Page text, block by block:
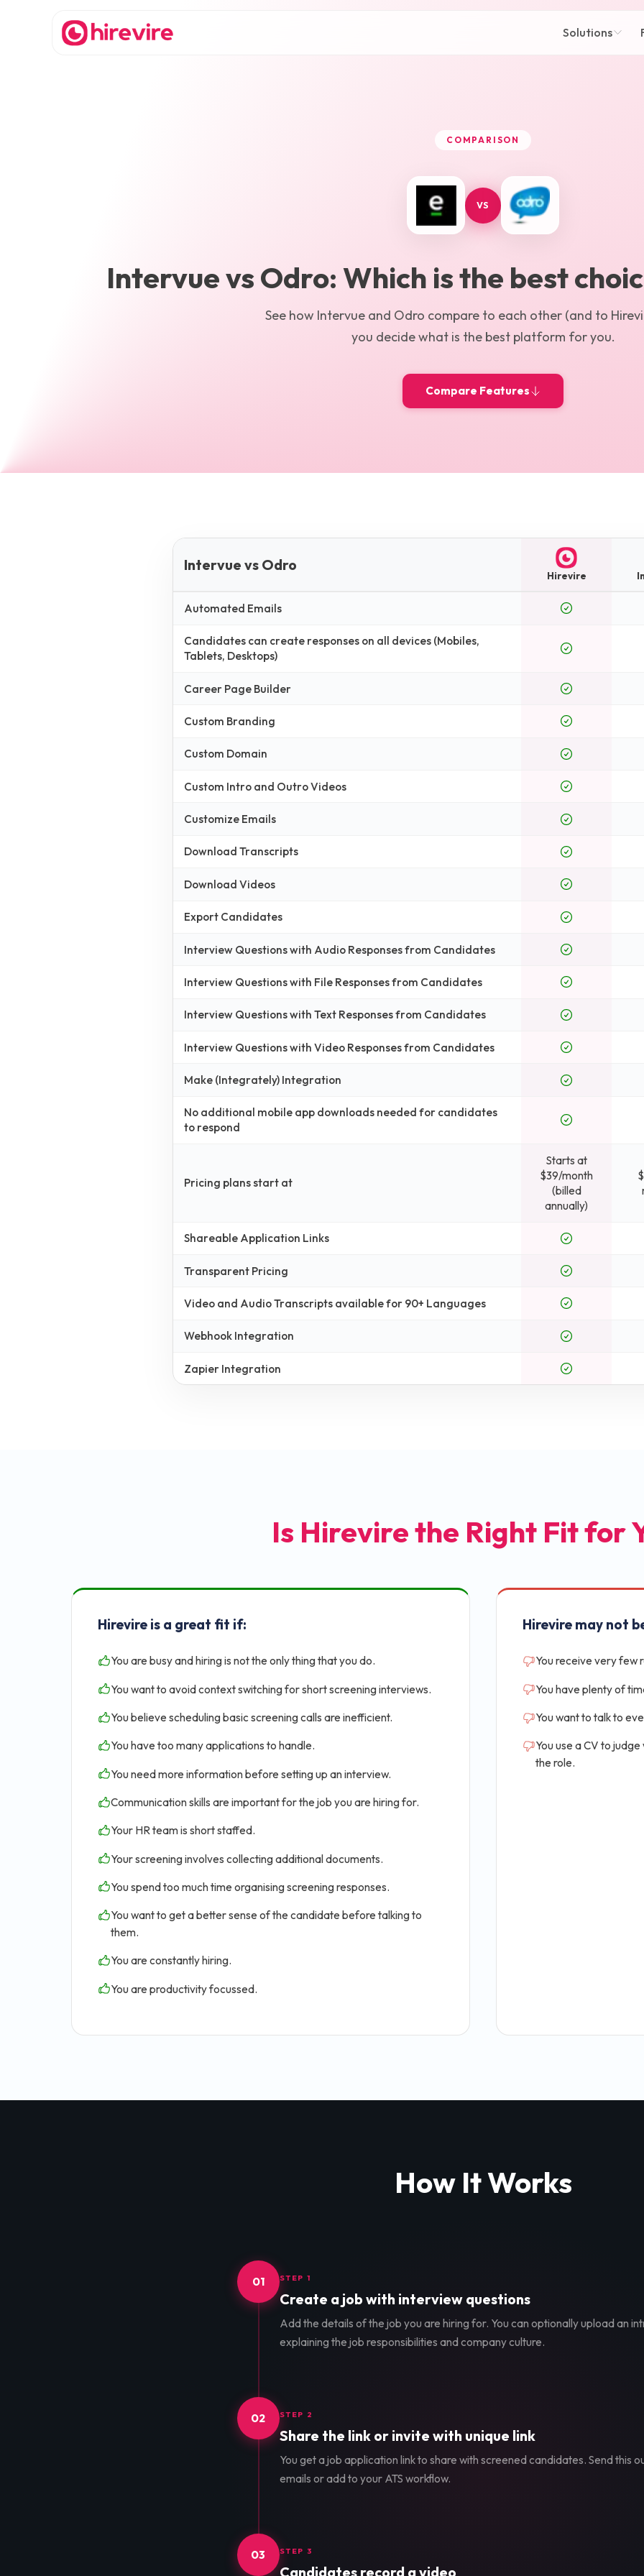
Solutions
COMPARISON
VS
IntervuevsOdro: Which is the best
See how Intervueand Odro compare to each other (and to
you decide what is the best platform for you.
Compare Features
Intervue vs Odro
Hirevire
Automated Emails
Candidates can create responses on all devices (Mobiles,
Tablets, Desktops)
Career Page Builder
Custom Branding
Custom Domain
Custom Intro and Outro Videos
Customize Emails
Download Transcripts
Download Videos
Export Candidates
Interview Questions with Audio Responses from Candidates
Interview Questions with File Responses from Candidates
Interview Questions with Text Responses from Candidates
Interview Questions with Video Responses from Candidates
Make (Integrately) Integration
No additional mobile app downloads needed for candidates
to respond
Pricing plans start at
Starts at
$39/month
(billed
annually)
Shareable Application Links
Transparent Pricing
Video and Audio Transcripts available for 90+ Languages
Webhook Integration
Zapier Integration
Is Hirevire the Right Fit for
Hirevire is a great fit if:
You are busy and hiring is not the only thing that you do.
You want to avoid context switching for short screening interviews.
You believe scheduling basic screening calls are inefficient.
You have too many applications to handle.
You need more information before setting up an interview.
Communication skills are important for the job you are hiring for.
Your HR team is short staffed.
Your screening involves collecting additional documents.
You spend too much time organising screening responses.
You want to get a better sense of the candidate before talking to
them.
You are constantly hiring.
You are productivity focussed.
Hirevire may not
You receive very few
You have plenty of
You want to talk to
You use a CV to
the role.
How It Works
01 STEP 1
Create a job with interview questions
Add the details of the job you are hiring for. You can optionally upload an
explaining the job responsibilities and company culture.
02 STEP 2
Share the link or invite with unique link
You get a job application link to share with screened candidates. Send this
emails or add to your ATS workflow.
03 STEP 3
Candidates record a video